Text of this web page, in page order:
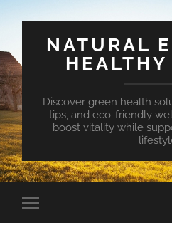
NATURAL
Discover green health
tips, and eco-friendly
boost vitality while
Toggle
mobile